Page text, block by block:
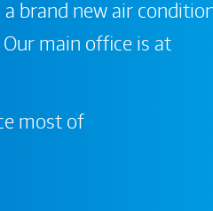
brand new air
main office is at
most of